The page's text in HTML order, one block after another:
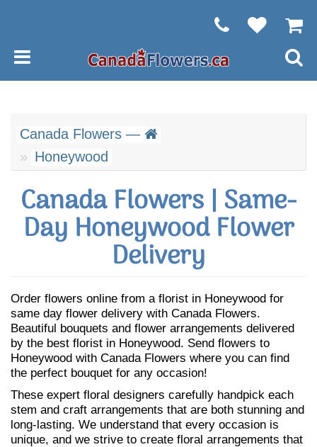
Canada Flowers —
Honeywood
Canada Flowers | Same-
Day Honeywood Flower
Delivery
Order flowers online from a florist in Honeywood for
same day flower delivery with Canada Flowers.
Beautiful bouquets and flower arrangements delivered
by the best florist in Honeywood. Send flowers to
Honeywood with Canada Flowers where you can find
the perfect bouquet for any occasion!
These expert floral designers carefully handpick each
stem and craft arrangements that are both stunning and
long-lasting. We understand that every occasion is
unique, and we strive to create floral arrangements that